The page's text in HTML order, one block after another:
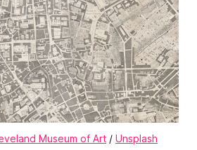
Museum of Art / Unsplash